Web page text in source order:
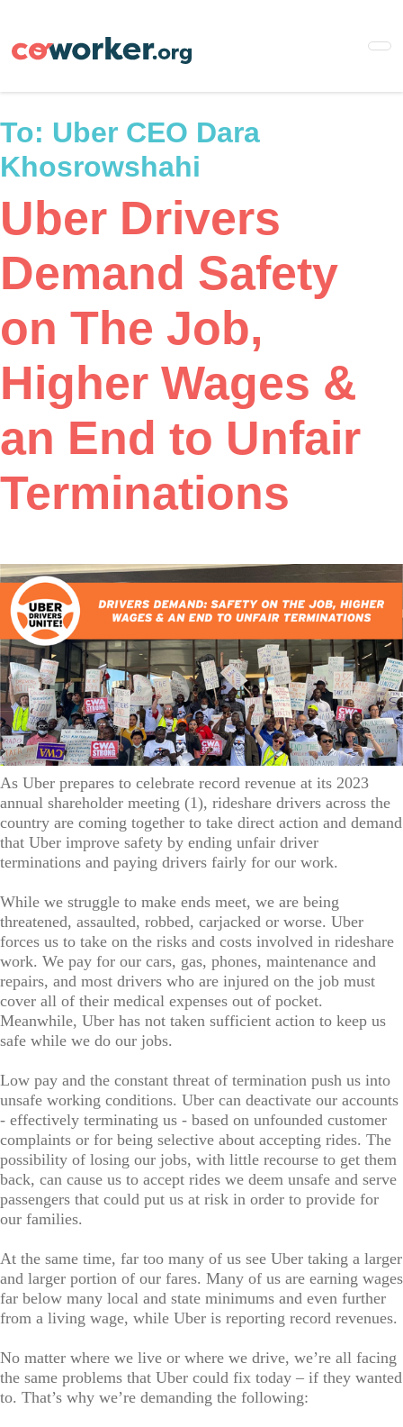
main
To: Uber CEO Dara
Khosrowshahi
Uber Drivers
Demand Safety
on The Job,
Higher Wages &
an End to Unfair
Terminations
As Uber prepares to celebrate record revenue at its 2023
annual shareholder meeting (1), rideshare drivers across the
country are coming together to take direct action and demand
that Uber improve safety by ending unfair driver
terminations and paying drivers fairly for our work.
While we struggle to make ends meet, we are being
threatened, assaulted, robbed, carjacked or worse. Uber
forces us to take on the risks and costs involved in rideshare
work. We pay for our cars, gas, phones, maintenance and
repairs, and most drivers who are injured on the job must
cover all of their medical expenses out of pocket.
Meanwhile, Uber has not taken sufficient action to keep us
safe while we do our jobs.
Low pay and the constant threat of termination push us into
unsafe working conditions. Uber can deactivate our accounts
- effectively terminating us - based on unfounded customer
complaints or for being selective about accepting rides. The
possibility of losing our jobs, with little recourse to get them
back, can cause us to accept rides we deem unsafe and serve
passengers that could put us at risk in order to provide for
our families.
At the same time, far too many of us see Uber taking a larger
and larger portion of our fares. Many of us are earning wages
far below many local and state minimums and even further
from a living wage, while Uber is reporting record revenues.
No matter where we live or where we drive, we’re all facing
the same problems that Uber could fix today – if they wanted
to. That’s why we’re demanding the following: